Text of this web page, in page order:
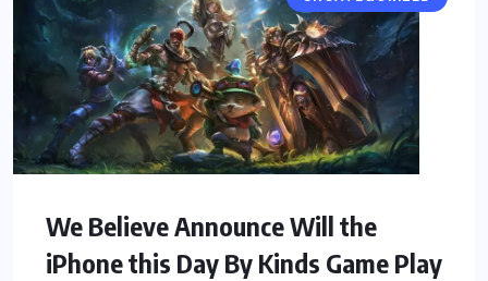
We Believe Announce Will the
iPhone this Day By Kinds Game Play